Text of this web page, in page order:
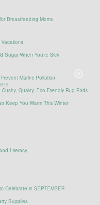
Breastfeeding Moms
Sugar When You’re Sick
Marine Pollution
Quality, Eco-Friendly Rug Pads
Keep You Warm This Winter
Literacy
Celebrate in SEPTEMBER
Supplies